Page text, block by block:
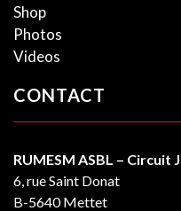
Shop
Photos
Videos
CONTACT
RUMESM ASBL – Circuit
6, rue Saint Donat
B-5640 Mettet